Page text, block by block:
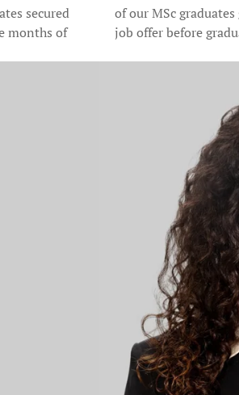
secured
months of
of our MSc graduates
job offer before